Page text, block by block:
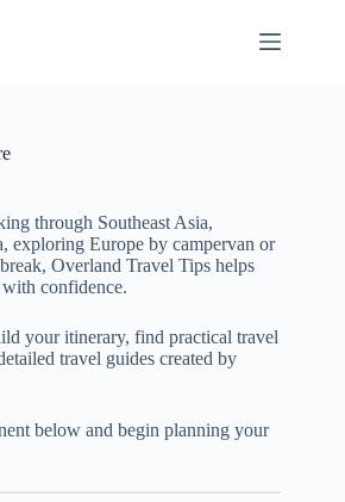
through Southeast Asia,
exploring Europe by campervan or
Overland Travel Tips helps
confidence.
your itinerary, find practical travel
travel guides created by
below and begin planning your